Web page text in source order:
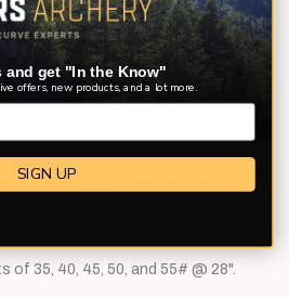
and bear hair arrow rest included.
inserts. Inlaid Bear medallion.
maple laminate and overlaid with
The handcrafted bow tips are
allowing the use of today's
twist bow string. Manufacturer
7" - 8". Replacement string length of
of 35, 40, 45, 50, and 55# @ 28".
get "In the Know"
offers, new products, and a lot more.
SIGN UP